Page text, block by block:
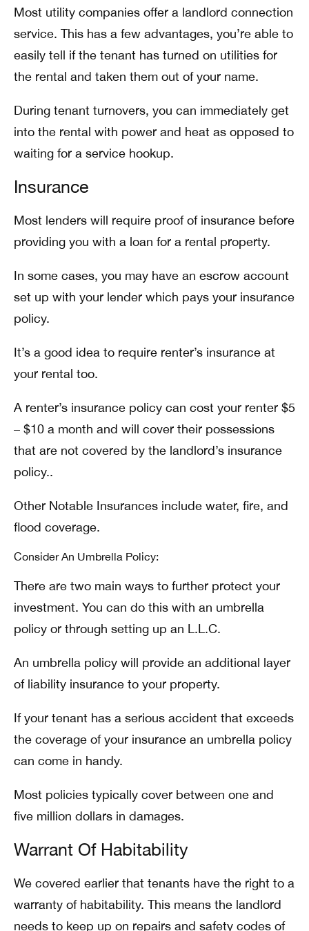
Most utility companies offer a landlord connection
service. This has a few advantages, you’re able to
easily tell if the tenant has turned on utilities for
the rental and taken them out of your name.
During tenant turnovers, you can immediately get
into the rental with power and heat as opposed to
waiting for a service hookup.
Insurance
Most lenders will require proof of insurance before
providing you with a loan for a rental property.
In some cases, you may have an escrow account
set up with your lender which pays your insurance
policy.
It’s a good idea to require renter’s insurance at
your rental too.
A renter’s insurance policy can cost your renter $5
– $10 a month and will cover their possessions
that are not covered by the landlord’s insurance
policy..
Other Notable Insurances include water, fire, and
flood coverage.
Consider An Umbrella Policy:
There are two main ways to further protect your
investment. You can do this with an umbrella
policy or through setting up an L.L.C.
An umbrella policy will provide an additional layer
of liability insurance to your property.
If your tenant has a serious accident that exceeds
the coverage of your insurance an umbrella policy
can come in handy.
Most policies typically cover between one and
five million dollars in damages.
Warrant Of Habitability
We covered earlier that tenants have the right to a
warranty of habitability. This means the landlord
needs to keep up on repairs and safety codes of